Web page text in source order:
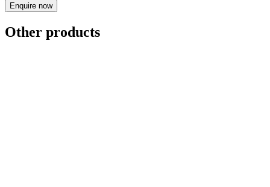
Enquire now
Other products